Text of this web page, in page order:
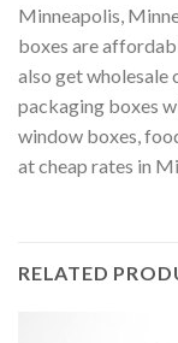
Minneapolis,
boxes are
also get wholesale
packaging boxes
window boxes,
at cheap rates in
RELATED